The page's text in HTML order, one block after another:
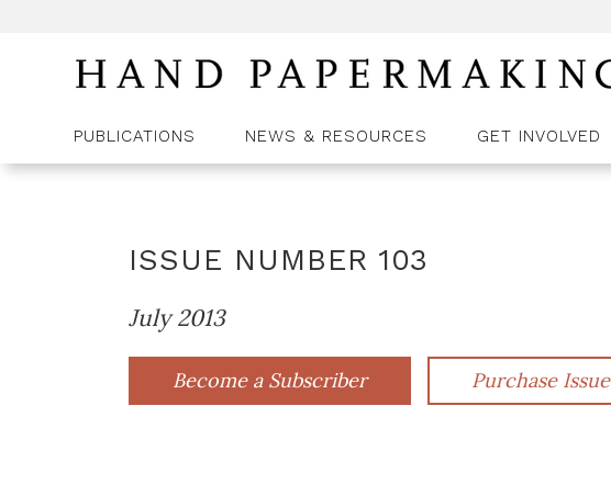
PUBLICATIONS NEWS & RESOURCES GET INVOLVED
ISSUE NUMBER 103
July 2013
Become a Subscriber Purchase Issue